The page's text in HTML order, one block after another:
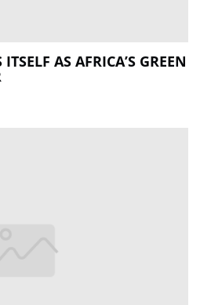
AS AFRICA’S GREEN